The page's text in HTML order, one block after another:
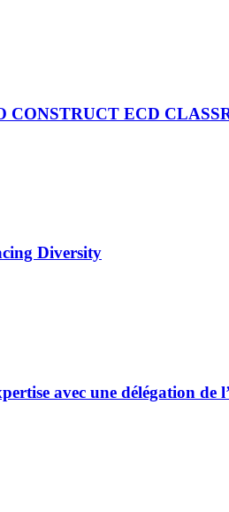
CONSTRUCT ECD
Diversity
avec une délégation